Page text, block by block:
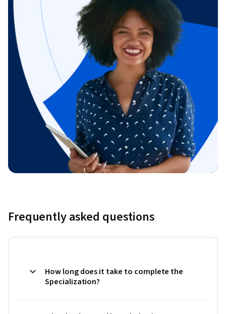
Frequently asked questions
How long does it take to complete the
Specialization?